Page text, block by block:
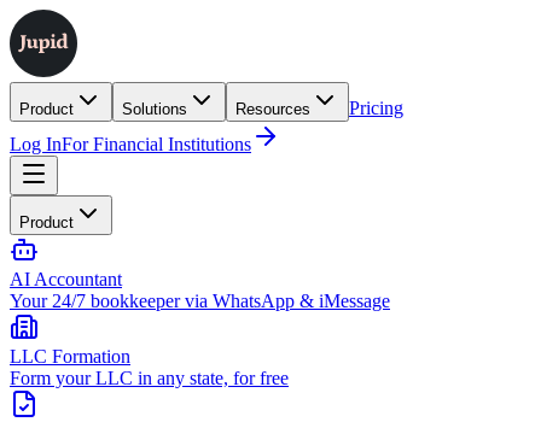
Product Solutions Resources
Pricing
Log InFor Financial Institutions
Product
AI Accountant
Your 24/7 bookkeeper via WhatsApp & iMessage
LLC Formation
Form your LLC in any state, for free